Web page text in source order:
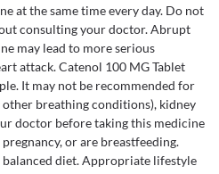
at the same time every day. Do not
consulting your doctor. Abrupt
may lead to more serious
attack. Catenol 100 MG Tablet
It may not be recommended for
breathing conditions), kidney
doctor before taking this medicine
or are breastfeeding.
balanced diet. Appropriate lifestyle